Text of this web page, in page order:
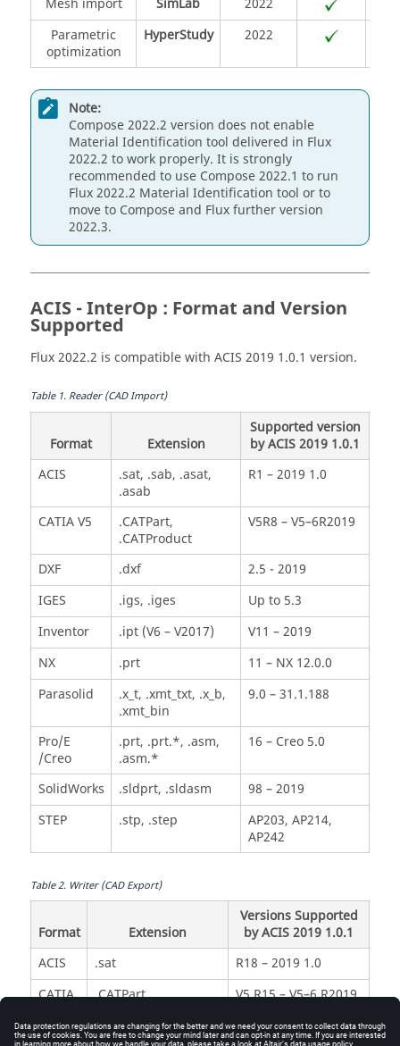
Mesh import
SimLab
2022
Parametric
optimization
HyperStudy 2022
Note:
Compose 2022.2 version does not enable
Material Identification tool delivered in Flux
2022.2 to work properly. It is strongly
recommended to use Compose 2022.1 to run
Flux 2022.2 Material Identification tool or to
move to Compose and Flux further version
2022.3.
ACIS - InterOp : Format and Version
Supported
Flux 2022.2 is compatible with ACIS 2019 1.0.1 version.
Table1. Reader (CAD Import)
Format Extension
Supported version
by ACIS 2019 1.0.1
ACIS
.sat, .sab, .asat,
.asab
R1 – 2019 1.0
CATIA V5
.CATPart,
.CATProduct
V5R8 – V5–6R2019
DXF .dxf
2.5 - 2019
IGES
.igs, .iges
Up to 5.3
Inventor
.ipt (V6 – V2017)
V11 – 2019
NX
.prt
11 – NX 12.0.0
Parasolid
.x_t, .xmt_txt, .x_b,
.xmt_bin
9.0 – 31.1.188
Pro/E
/Creo
.prt, .prt.*, .asm,
.asm.*
16 – Creo 5.0
SolidWorks .sldprt, .sldasm
98 – 2019
STEP
.stp, .step
AP203, AP214,
AP242
Table2. Writer (CAD Export)
Format Extension
Versions Supported
by ACIS 2019 1.0.1
ACIS
.sat
R18 – 2019 1.0
CATIA
.CATPart,
V5 R15 – V5–6 R2019
IGES .igs, .iges 5.3